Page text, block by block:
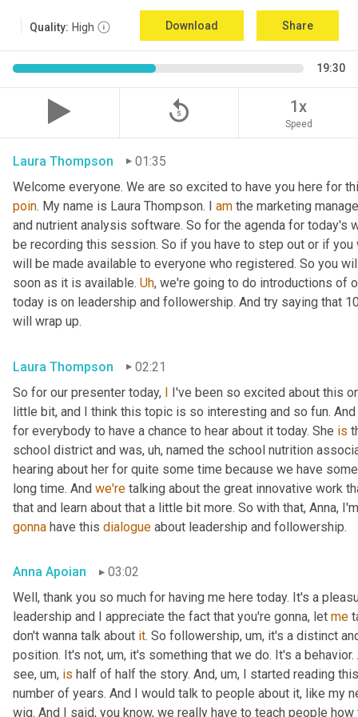
Quality: High Download Share
19:30
replay_5 1x
Speed
Laura Thompson
01:35
Welcome everyone. We are so excited to have you here for
poin. My name is Laura Thompson. I am the marketing
and nutrient analysis software. So for the agenda for today's
be recording this session. So if you have to step out or if
will be made available to everyone who registered. So you
soon as it is available. Uh, we're going to do introductions of
today is on leadership and followership. And try saying that
will wrap up.
Laura Thompson
02:21
So for our presenter today, I I've been so excited about this
little bit, and I think this topic is so interesting and so fun.
for everybody to have a chance to hear about it today. She is
school district and was, uh, named the school nutrition
hearing about her for quite some time because we have
long time. And we're talking about the great innovative work
that and learn about that a little bit more. So with that, Anna,
gonna have this dialogue about leadership and followership.
Anna Apoian
03:02
Well, thank you so much for having me here today. It's a
leadership and I appreciate the fact that you're gonna, let me
don't wanna talk about it. So followership, um, it's a distinct
position. It's not, um, it's something that we do. It's a
see, um, is half of half the story. And, um, I started reading
number of years. And I would talk to people about it, like my
wig. And I said, you know, we really have to teach people